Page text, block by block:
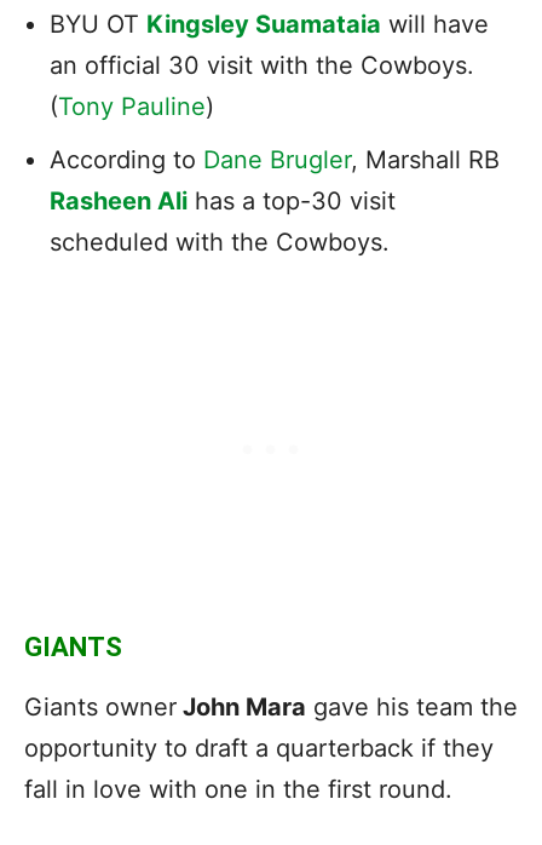
BYU OT Kingsley Suamataia will have
an official 30 visit with the Cowboys.
(Tony Pauline)
According to Dane Brugler, Marshall RB
Rasheen Ali has a top-30 visit
scheduled with the Cowboys.
GIANTS
Giants owner John Mara gave his team the
opportunity to draft a quarterback if they
fall in love with one in the first round.